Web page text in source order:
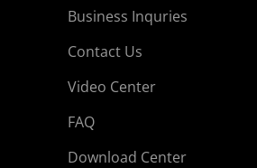
Business Inquries
Contact Us
Video Center
FAQ
Download Center